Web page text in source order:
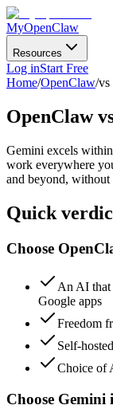
MyOpenClaw
Resources
Log inStart Free
Home/OpenClaw/vs
OpenClaw
Gemini excels
work everywhere
and beyond,
Quick
Choose
An AI that
Google apps
Freedom
Self-
Choice of
Choose